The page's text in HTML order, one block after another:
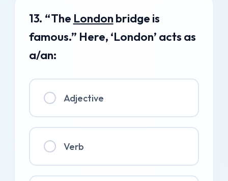
13. “The London bridge is
famous.” Here, ‘London’ acts as
a/an:
Adjective
Verb